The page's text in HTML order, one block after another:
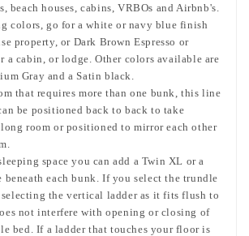
beach houses, cabins, VRBOs and Airbnb's.
colors, go for a white or navy blue finish
property, or Dark Brown Espresso or
a cabin, or lodge. Other colors available are
Gray and a Satin black.
that requires more than one bunk, this line
be positioned back to back to take
room or positioned to mirror each other
space you can add a Twin XL or a
each bunk. If you select the trundle
selecting the vertical ladder as it fits flush to
not interfere with opening or closing of
bed. If a ladder that touches your floor is